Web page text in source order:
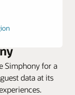
from
with
Simphony for a
data at its